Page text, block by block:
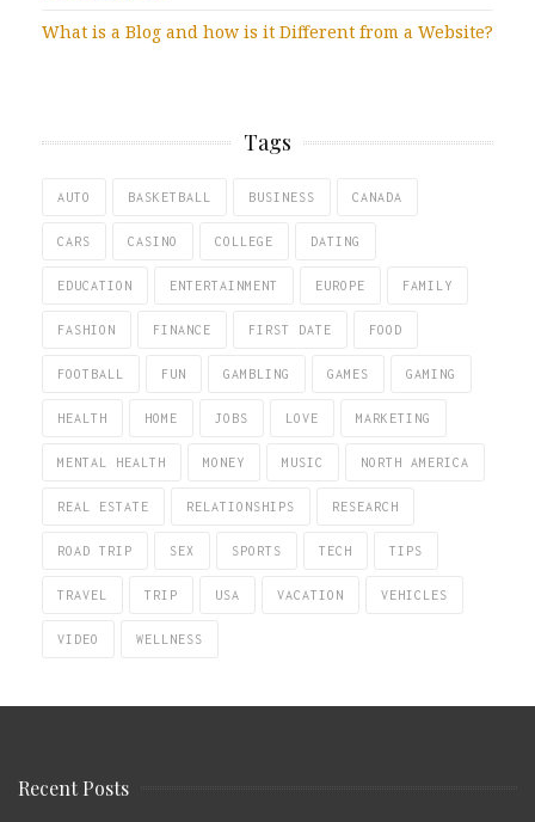
What is a Blog and how is it Different from a Website?
Tags
AUTO BASKETBALL BUSINESS CANADA
CARS CASINO COLLEGE DATING
EDUCATION ENTERTAINMENT EUROPE FAMILY
FASHION FINANCE FIRST DATE FOOD
FOOTBALL FUN GAMBLING GAMES GAMING
HEALTH HOME JOBS LOVE MARKETING
MENTAL HEALTH MONEY MUSIC NORTH AMERICA
REAL ESTATE RELATIONSHIPS RESEARCH
ROAD TRIP SEX SPORTS TECH TIPS
TRAVEL TRIP USA VACATION VEHICLES
VIDEO WELLNESS
Recent Posts